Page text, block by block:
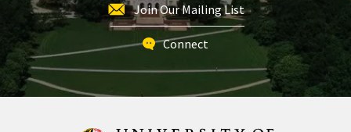
Spring
Admission,
on
Wednesday,
Join Our Mailing List
Connect